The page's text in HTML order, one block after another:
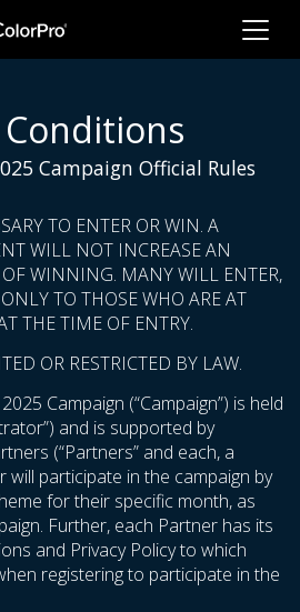
Campaign Official Rules
TO ENTER OR WIN. A
WILL NOT INCREASE AN
OF WINNING. MANY WILL ENTER,
TO THOSE WHO ARE AT
THE TIME OF ENTRY.
OR RESTRICTED BY LAW.
Campaign (“Campaign”) is held
and is supported by
(“Partners” and each, a
will participate in the campaign by
for their specific month, as
Further, each Partner has its
and Privacy Policy to which
registering to participate in the